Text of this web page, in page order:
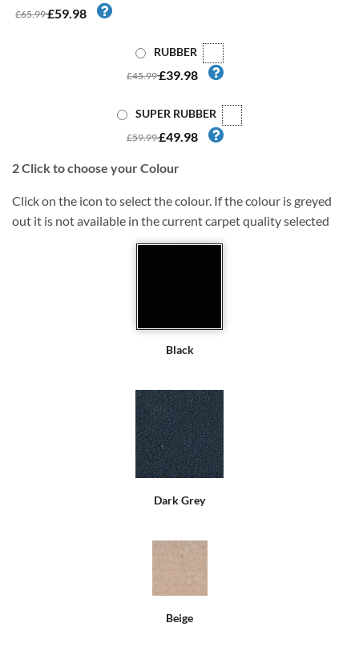
£65.99£59.98
RUBBER
£45.99£39.98
SUPER RUBBER
£59.99£49.98
2Click to choose your Colour
Click on the icon to select the colour. If the colour is greyed
out it is not available in the current carpet quality selected
Black
Dark Grey
Beige